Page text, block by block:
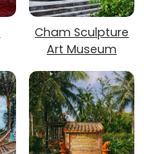
Cham Sculpture
Art Museum